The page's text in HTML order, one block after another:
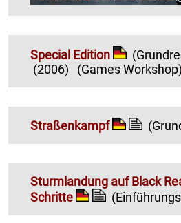
Special Edition
(2006)
(Games Workshop)
Straßenkampf
Sturmlandung auf Black
Schritte